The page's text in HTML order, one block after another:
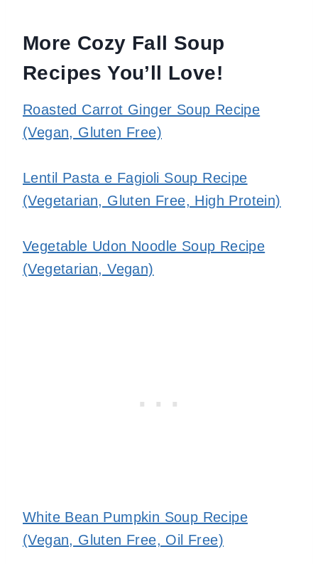
More Cozy Fall Soup
Recipes You’ll Love!
Roasted Carrot Ginger Soup Recipe
(Vegan, Gluten Free)
Lentil Pasta e Fagioli Soup Recipe
(Vegetarian, Gluten Free, High Protein)
Vegetable Udon Noodle Soup Recipe
(Vegetarian, Vegan)
White Bean Pumpkin Soup Recipe
(Vegan, Gluten Free, Oil Free)